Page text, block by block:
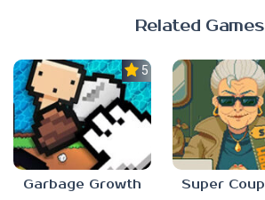
Related Games
5.0
Garbage Growth